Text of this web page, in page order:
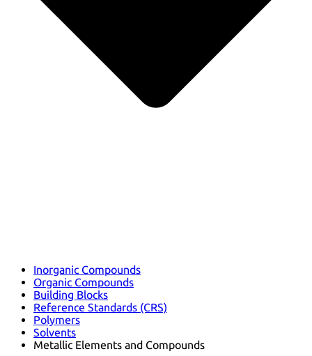
Inorganic Compounds
Organic Compounds
Building Blocks
Reference Standards (CRS)
Polymers
Solvents
Metallic Elements and Compounds